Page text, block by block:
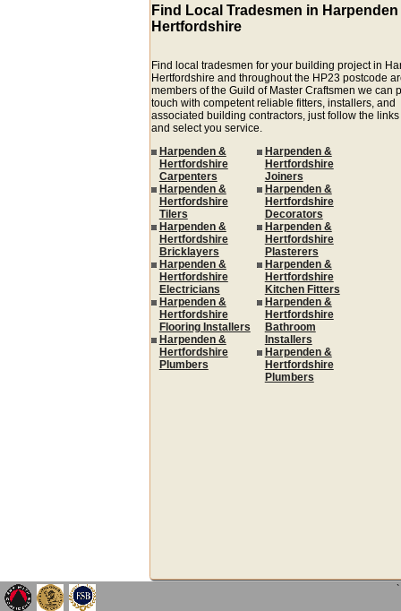
Find Local Tradesmen in Harpenden
Hertfordshire
Find local tradesmen for your building project in
Hertfordshire and throughout the HP23 postcode
members of the Guild of Master Craftsmen we can
touch with competent reliable fitters, installers, and
associated building contractors, just follow the
and select you service.
Harpenden &
Hertfordshire
Carpenters
Harpenden &
Hertfordshire
Tilers
Harpenden &
Hertfordshire
Bricklayers
Harpenden &
Hertfordshire
Electricians
Harpenden &
Hertfordshire
Flooring Installers
Harpenden &
Hertfordshire
Plumbers
Harpenden &
Hertfordshire
Joiners
Harpenden &
Hertfordshire
Decorators
Harpenden &
Hertfordshire
Plasterers
Harpenden &
Hertfordshire
Kitchen Fitters
Harpenden &
Hertfordshire
Bathroom
Installers
Harpenden &
Hertfordshire
Plumbers
`